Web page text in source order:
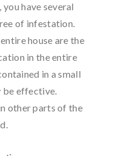
have several
of infestation.
house are the
in the entire
in a small
be effective.
other parts of the